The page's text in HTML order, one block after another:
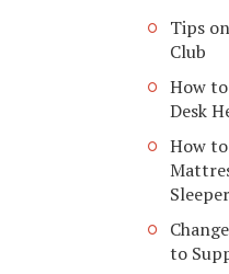
Tips
Club
How
Desk
How
to